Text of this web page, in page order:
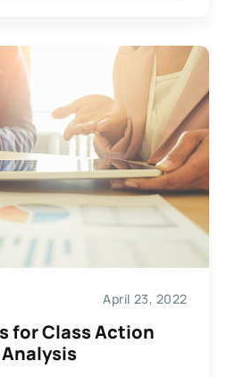
April 23, 2022
for Class Action